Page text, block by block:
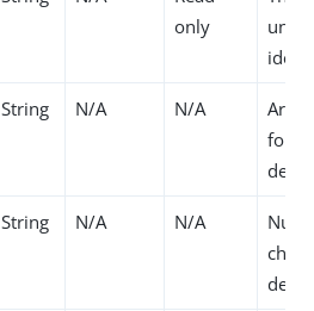
only
String N/A N/A
for
String N/A N/A